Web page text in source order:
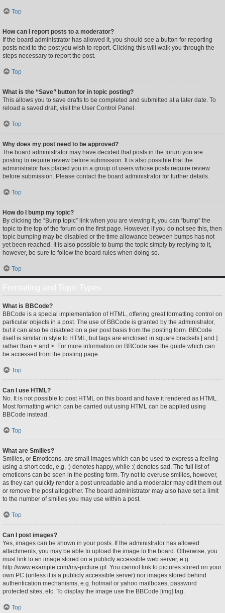
Top
How can I report posts to a moderator?
If the board administrator has allowed it, you should see a button for reporting
posts next to the post you wish to report. Clicking this will walk you through the
steps necessary to report the post.
Top
What is the “Save” button for in topic posting?
This allows you to save drafts to be completed and submitted at a later date. To
reload a saved draft, visit the User Control Panel.
Top
Why does my post need to be approved?
The board administrator may have decided that posts in the forum you are
posting to require review before submission. It is also possible that the
administrator has placed you in a group of users whose posts require review
before submission. Please contact the board administrator for further details.
Top
How do I bump my topic?
By clicking the “Bump topic” link when you are viewing it, you can “bump” the
topic to the top of the forum on the first page. However, if you do not see this, then
topic bumping may be disabled or the time allowance between bumps has not
yet been reached. It is also possible to bump the topic simply by replying to it,
however, be sure to follow the board rules when doing so.
Top
What is BBCode?
BBCode is a special implementation of HTML, offering great formatting control on
particular objects in a post. The use of BBCode is granted by the administrator,
but it can also be disabled on a per post basis from the posting form. BBCode
itself is similar in style to HTML, but tags are enclosed in square brackets [ and ]
rather than < and >. For more information on BBCode see the guide which can
be accessed from the posting page.
Top
Can I use HTML?
No. It is not possible to post HTML on this board and have it rendered as HTML.
Most formatting which can be carried out using HTML can be applied using
BBCode instead.
Top
What are Smilies?
Smilies, or Emoticons, are small images which can be used to express a feeling
using a short code, e.g. :) denotes happy, while :( denotes sad. The full list of
emoticons can be seen in the posting form. Try not to overuse smilies, however,
as they can quickly render a post unreadable and a moderator may edit them out
or remove the post altogether. The board administrator may also have set a limit
to the number of smilies you may use within a post.
Top
Can I post images?
Yes, images can be shown in your posts. If the administrator has allowed
attachments, you may be able to upload the image to the board. Otherwise, you
must link to an image stored on a publicly accessible web server, e.g.
http://www.example.com/my-picture.gif. You cannot link to pictures stored on your
own PC (unless it is a publicly accessible server) nor images stored behind
authentication mechanisms, e.g. hotmail or yahoo mailboxes, password
protected sites, etc. To display the image use the BBCode [img] tag.
Top